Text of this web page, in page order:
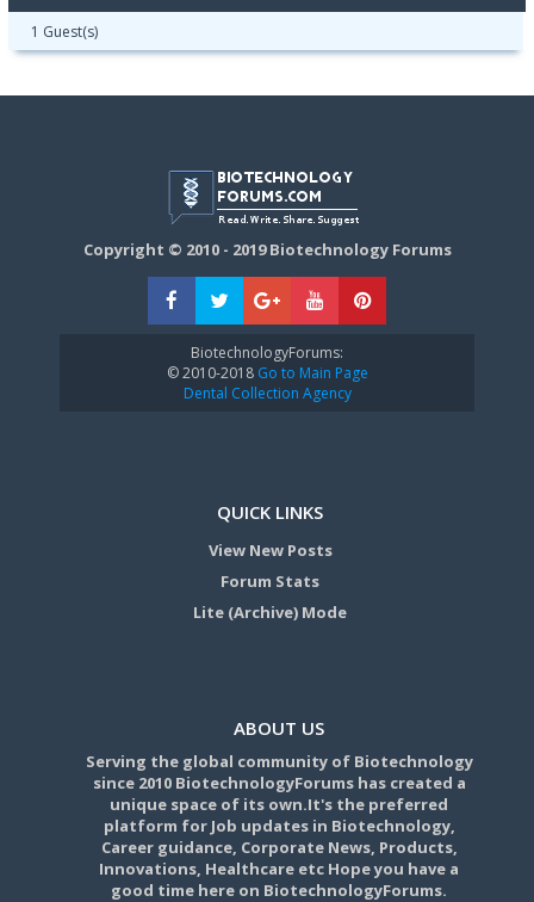
1 Guest(s)
Copyright © 2010 - 2019 Biotechnology Forums
BiotechnologyForums:
© 2010-2018Go to Main Page
Dental Collection Agency
QUICK LINKS
View New Posts
Forum Stats
Lite (Archive) Mode
ABOUT US
Serving the global community of Biotechnology
since 2010 BiotechnologyForums has created a
unique space of its own.It's the preferred
platform for Job updates in Biotechnology,
Career guidance, Corporate News, Products,
Innovations, Healthcare etc Hope you have a
good time here on BiotechnologyForums.